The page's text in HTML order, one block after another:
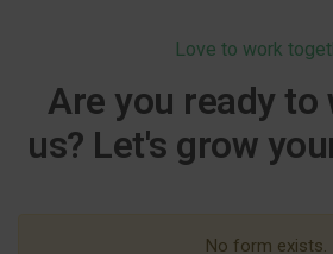
Love to work
Are you ready to
us? Let's grow
No form exists.